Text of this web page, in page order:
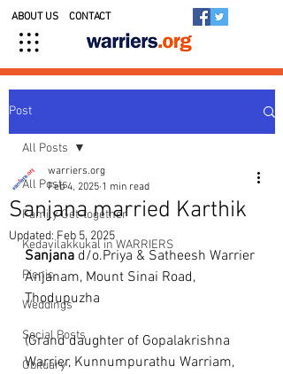
ABOUT US CONTACT
Post
All Posts
Family Get-together
Kedavilakkukal in WARRIERS
Picnic
Weddings
Social Posts
Obituary
All Posts
Sanjana married Karthik
warriers.org
Feb 4, 2025 1 min read
Updated:Feb 5, 2025
Sanjana d/o.Priya & Satheesh Warrier
Anjanam, Mount Sinai Road,
Thodupuzha
(Grand daughter of Gopalakrishna
Warrier, Kunnumpurathu Warriam,